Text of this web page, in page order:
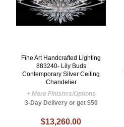
Fine Art Handcrafted Lighting
883240- Lily Buds
Contemporary Silver Ceiling
Chandelier
+ More Finishes/Options
3-Day Delivery or get $50
$13,260.00